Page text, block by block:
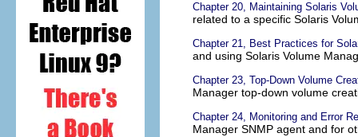
Chapter 20, Maintaining Solaris
related to a specific Solaris
Chapter 21, Best Practices for
and using Solaris Volume
Chapter 23, Top-Down Volume
Manager top-down volume
Chapter 24, Monitoring and Error
Manager SNMP agent and for